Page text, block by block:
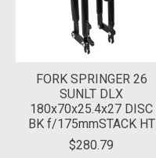
FORK SPRINGER 26
SUNLT DLX
180x70x25.4x27 DISC
BK f/175mmSTACK HT
$280.79